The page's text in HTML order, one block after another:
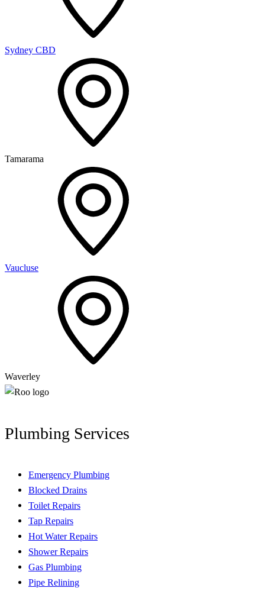
Sydney CBD
Tamarama
Vaucluse
Waverley
Plumbing Services
Emergency Plumbing
Blocked Drains
Toilet Repairs
Tap Repairs
Hot Water Repairs
Shower Repairs
Gas Plumbing
Pipe Relining